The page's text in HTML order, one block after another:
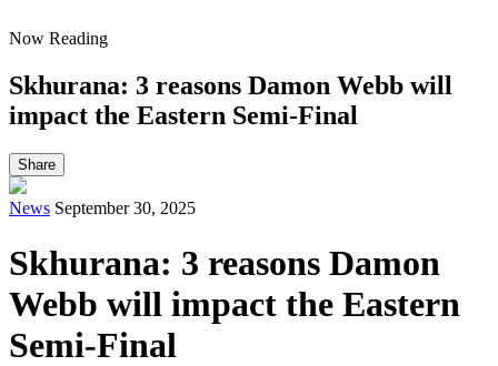
Now Reading
Skhurana: 3 reasons Damon Webb will
impact the Eastern Semi-Final
Share
News September 30, 2025
Skhurana: 3 reasons Damon
Webb will impact the Eastern
Semi-Final